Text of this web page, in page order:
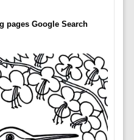
pages Google Search